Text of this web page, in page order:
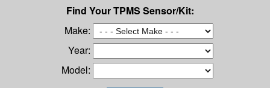
Find Your TPMS Sensor/Kit:
Make:
Year:
Model: